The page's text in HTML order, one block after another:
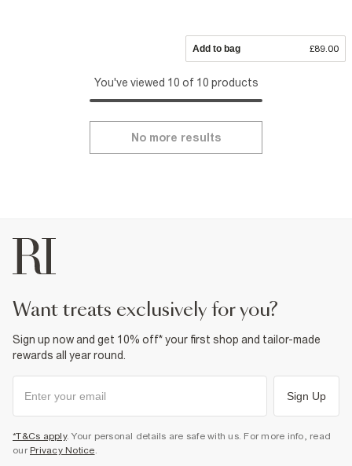
Add to bag £89.00
You've viewed 10 of 10 products
No more results
want treats exclusively for you?
Sign up now and get 10% off* your first shop and tailor-made
rewards all year round.
Sign Up
*T&Cs apply. Your personal details are safe with us. For more info, read
our Privacy Notice.